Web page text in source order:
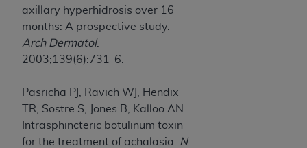
axillary hyperhidrosis over 16
months: A prospective study.
Arch Dermatol.
2003;139(6):731-6.
Pasricha PJ, Ravich WJ, Hendix
TR, Sostre S, Jones B, Kalloo AN.
Intrasphincteric botulinum toxin
for the treatment of achalasia.
N